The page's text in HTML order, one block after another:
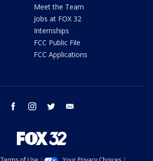
Meet the Team
Jobs at FOX 32
Internships
FCC Public File
FCC Applications
facebook instagram twitter